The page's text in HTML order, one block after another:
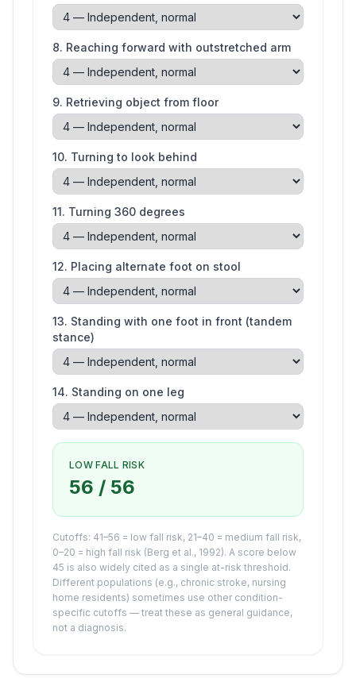
8. Reaching forward with outstretched arm
9. Retrieving object from floor
10. Turning to look behind
11. Turning 360 degrees
12. Placing alternate foot on stool
13. Standing with one foot in front (tandem
stance)
14. Standing on one leg
LOW FALL RISK
56 / 56
Cutoffs: 41–56 = low fall risk, 21–40 = medium fall risk,
0–20 = high fall risk (Berg et al., 1992). A score below
45 is also widely cited as a single at-risk threshold.
Different populations (e.g., chronic stroke, nursing
home residents) sometimes use other condition-
specific cutoffs — treat these as general guidance,
not a diagnosis.